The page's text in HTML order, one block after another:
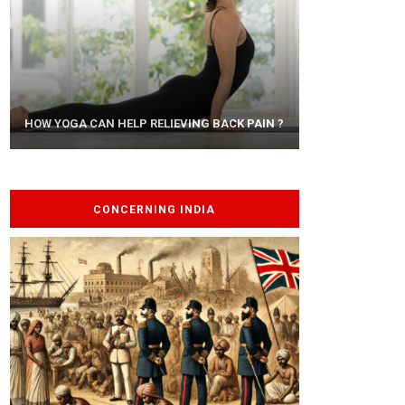
HOW YOGA CAN HELP RELIEVING BACK PAIN ?
AYURVEDIC TREATISE: THE ART OF
PANCHAKARMA
CONCERNING INDIA